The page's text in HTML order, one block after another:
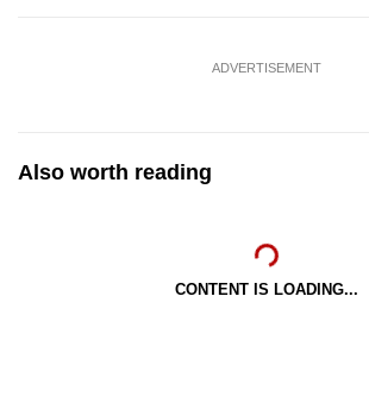
ADVERTISEMENT
Also worth reading
CONTENT IS LOADING...